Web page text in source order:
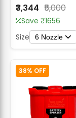
₹3,344 ₹5,000
Save ₹1656
Size 6 Nozzle
38% OFF